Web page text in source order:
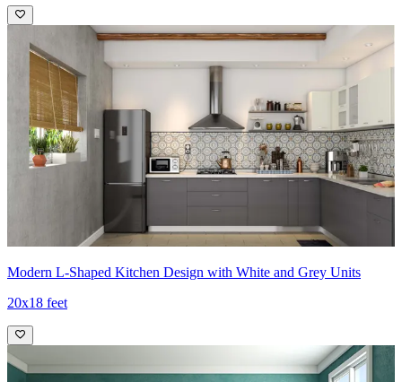
Modern L-Shaped Kitchen Design with White and Grey Units
20x18 feet